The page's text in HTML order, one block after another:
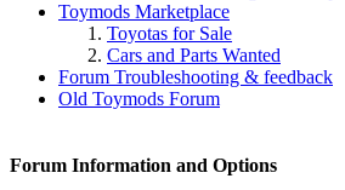
Toymods Marketplace
Toyotas for Sale
Cars and Parts Wanted
Forum Troubleshooting & feedback
Old Toymods Forum
Forum Information and Options